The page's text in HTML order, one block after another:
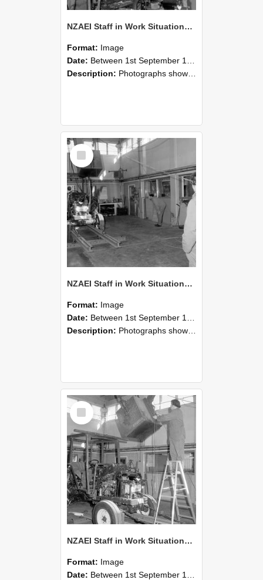
NZAEI Staff in Work Situations, Open Days, September 1985 10
Format: Image
Date: Between 1st September 1985 and 30th September 1985
Description: Photographs showing NZAEI staff demonstrating equipment, machinery, and engineering processes during Open Days in September 1985, Lincoln College.
Select
Item
NZAEI Staff in Work Situations, Open Days, September 1985 09
Format: Image
Date: Between 1st September 1985 and 30th September 1985
Description: Photographs showing NZAEI staff demonstrating equipment, machinery, and engineering processes during Open Days in September 1985, Lincoln College.
Select
Item
NZAEI Staff in Work Situations, Open Days, September 1985 08
Format: Image
Date: Between 1st September 1985 and 30th September 1985